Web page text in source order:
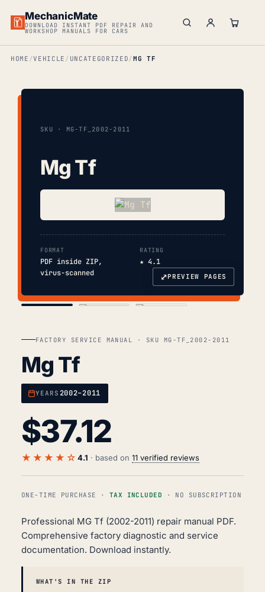
MechanicMate
DOWNLOAD INSTANT PDF REPAIR AND
WORKSHOP MANUALS FOR CARS
HOME VEHICLE UNCATEGORIZED MG TF
SKU · MG-TF_2002-2011
Mg Tf
FORMAT
PDF inside ZIP,
virus-scanned
RATING
★ 4.1
⤢PREVIEW PAGES
FACTORY SERVICE MANUAL · SKU MG-TF_2002-2011
Mg Tf
YEARS 2002–2011
$37.12
★★★★☆ 4.1 · based on 11 verified reviews
ONE-TIME PURCHASE · TAX INCLUDED · NO SUBSCRIPTION
Professional MG Tf (2002-2011) repair manual PDF.
Comprehensive factory diagnostic and service
documentation. Download instantly.
WHAT'S IN THE ZIP